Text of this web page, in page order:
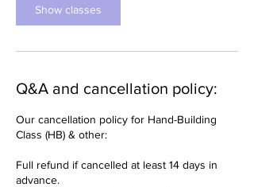
Show classes
Q&A and cancellation policy:
Our cancellation policy for Hand-Building
Class (HB) & other:
Full refund if cancelled at least 14 days in
advance.